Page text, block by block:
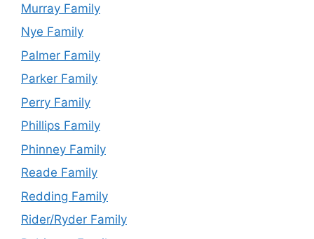
Murray Family
Nye Family
Palmer Family
Parker Family
Perry Family
Phillips Family
Phinney Family
Reade Family
Redding Family
Rider/Ryder Family